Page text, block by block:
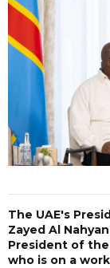
The UAE's
Zayed Al
President of
who is on a